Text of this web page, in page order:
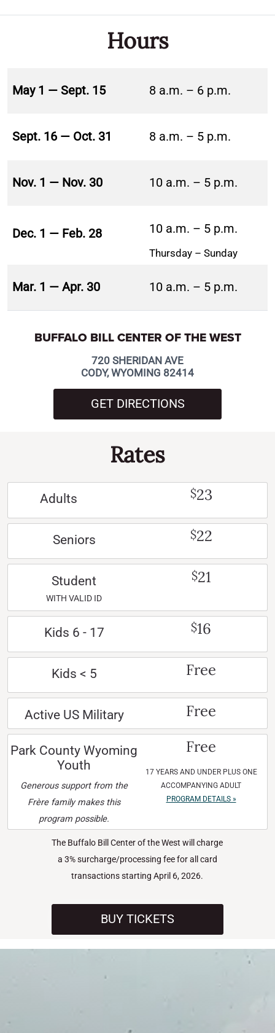
Hours
May 1 — Sept. 15 8 a.m. – 6 p.m.
Sept. 16 — Oct. 31 8 a.m. – 5 p.m.
Nov. 1 — Nov. 30 10 a.m. – 5 p.m.
Dec. 1 — Feb. 28 10 a.m. – 5 p.m.
Thursday – Sunday
Mar. 1 — Apr. 30 10 a.m. – 5 p.m.
BUFFALO BILL CENTER OF THE WEST
720 SHERIDAN AVE
CODY, WYOMING 82414
GET DIRECTIONS
Rates
Adults $23
Seniors $22
Student
WITH VALID ID
$21
Kids 6 - 17 $16
Kids < 5 Free
Active US Military Free
Park County Wyoming
Youth
Generous support from the
Frère family makes this
program possible.
Free
17 YEARS AND UNDER PLUS ONE
ACCOMPANYING ADULT
PROGRAM DETAILS »
The Buffalo Bill Center of the West will charge
a 3% surcharge/processing fee for all card
transactions starting April 6, 2026.
BUY TICKETS